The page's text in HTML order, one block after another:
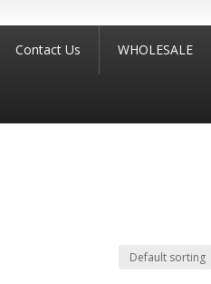
Contact Us WHOLESALE